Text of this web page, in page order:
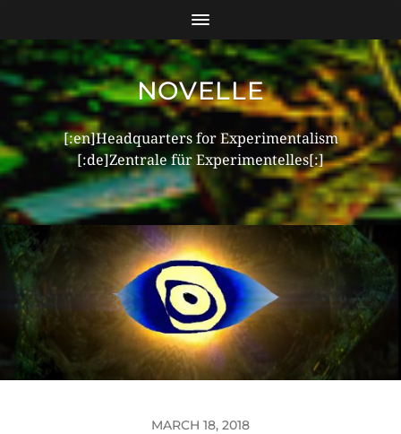
NOVELLE
[:en]Headquarters for Experimentalism
[:de]Zentrale für Experimentelles[:]
MARCH 18, 2018